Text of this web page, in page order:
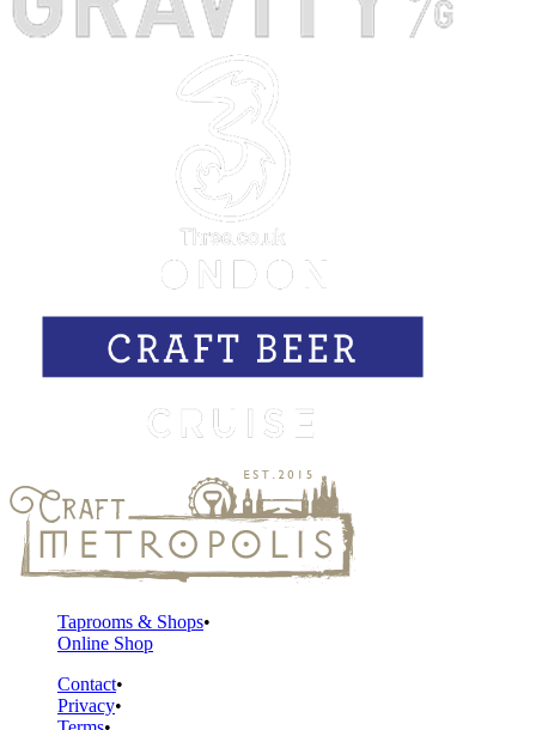
Taprooms & Shops
Online Shop
Contact
Privacy